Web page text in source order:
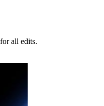
all edits.